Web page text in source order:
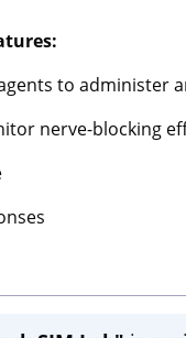
to administer
nerve-blocking